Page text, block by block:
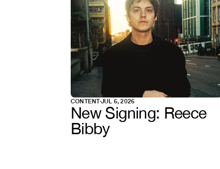
CONTENTJUL 6, 2026
New Signing: Reece
Bibby